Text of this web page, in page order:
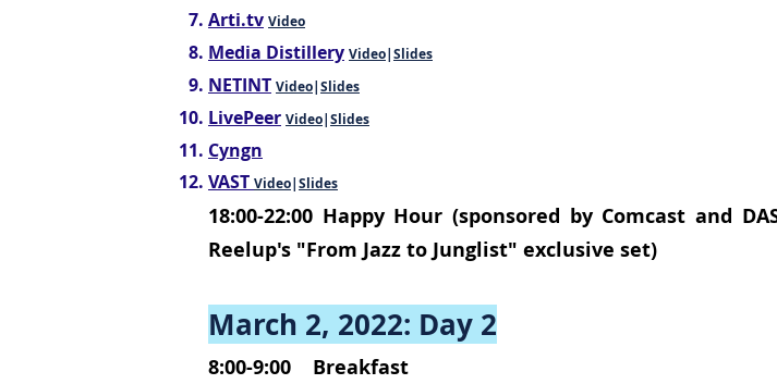
Arti.tv Video
Media Distillery Video|Slides
NETINT Video|Slides
LivePeer Video|Slides
Cyngn
VAST Video|Slides
18:00-22:00 Happy Hour (sponsored by Comcast and
Reelup's "From Jazz to Junglist" exclusive set)
March 2, 2022: Day 2
8:00-9:00
Breakfast